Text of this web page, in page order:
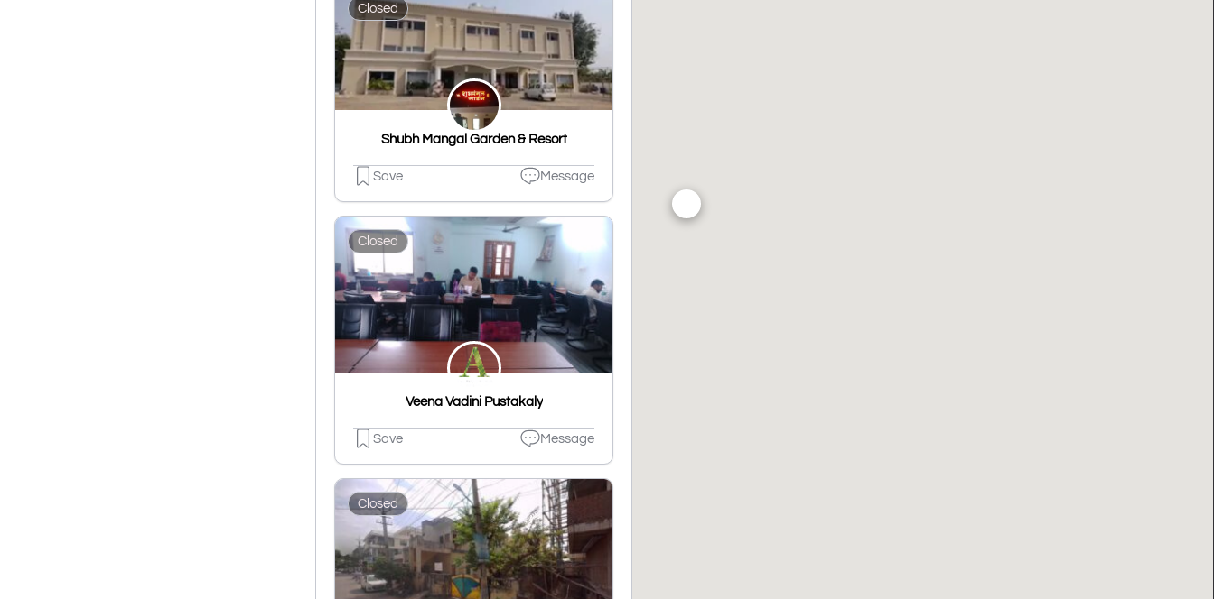
Closed
Shubh Mangal Garden & Resort
Save Message
Closed
Veena Vadini Pustakaly
Save Message
Closed